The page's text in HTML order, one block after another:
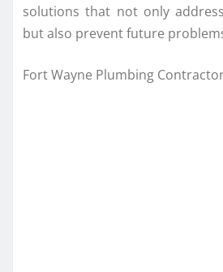
solutions that not only
but also prevent future
Fort Wayne Plumbing